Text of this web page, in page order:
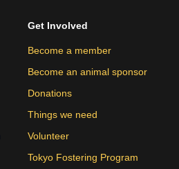
Get Involved
Become a member
Become an animal sponsor
Donations
Things we need
Volunteer
Tokyo Fostering Program